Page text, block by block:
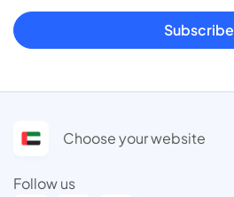
Subscribe
Choose your website
Follow us